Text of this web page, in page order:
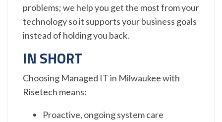
problems; we help you get the most from your
technology so it supports your business goals
instead of holding you back.
IN SHORT
Choosing Managed IT in Milwaukee with
Risetech means:
Proactive, ongoing system care